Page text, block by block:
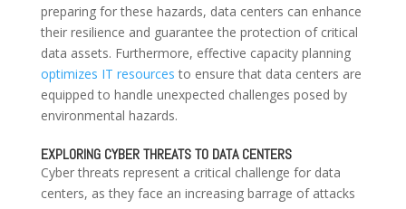
preparing for these hazards, data centers can enhance
their resilience and guarantee the protection of critical
data assets. Furthermore, effective capacity planning
optimizes IT resources to ensure that data centers are
equipped to handle unexpected challenges posed by
environmental hazards.
EXPLORING CYBER THREATS TO DATA CENTERS
Cyber threats represent a critical challenge for data
centers, as they face an increasing barrage of attacks